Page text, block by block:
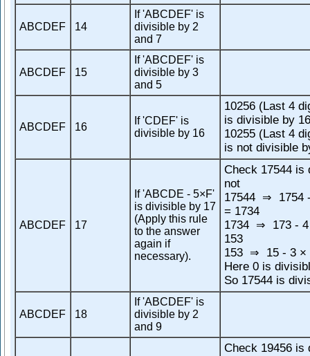
ABCDEF 14
If 'ABCDEF' is
divisible by 2
and 7
ABCDEF 15
If 'ABCDEF' is
divisible by 3
and 5
ABCDEF 16
If 'CDEF' is
divisible by 16
10256 (Last 4
is divisible by
10255 (Last 4
is not divisible
ABCDEF 17
If 'ABCDE - 5×F'
is divisible by 17
(Apply this rule
to the answer
again if
necessary).
Check 17544 is
not
17544
⇒
1754
= 1734
1734
⇒
173 -
153
153
⇒
15 - 3 ×
Here 0 is
So 17544 is
ABCDEF 18
If 'ABCDEF' is
divisible by 2
and 9
Check 19456 is